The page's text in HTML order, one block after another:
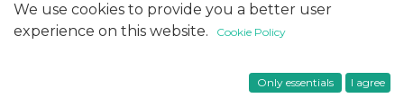
Manufacturing Order is ready when all
When components for 1st operation are
We use cookies to provide you a better user
experience on this website.
Cookie Policy
Only essentials I agree